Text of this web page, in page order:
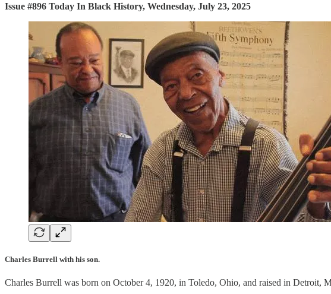
Issue #896 Today In Black History, Wednesday, July 23, 2025
Charles Burrell with his son.
Charles Burrell was born on October 4, 1920, in Toledo, Ohio, and raised in Detroit,